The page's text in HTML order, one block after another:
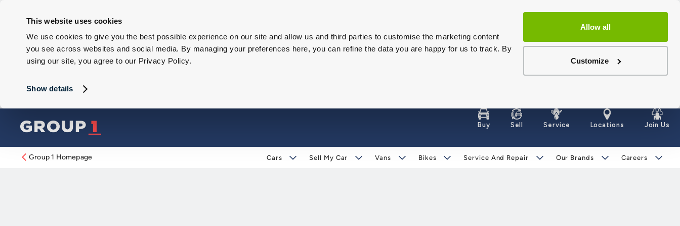
This website uses cookies
We use cookies to give you the best possible experience on our site and allow us and third parties to customise the marketing content
you see across websites and social media. By managing your preferences here, you can refine the data you are happy for us to track. By
using our site, you agree to our Privacy Policy.
Show details
Allow all
Customize
Buy Sell Service Locations Join Us
Group 1 Homepage Cars Sell My Car Vans Bikes Service And Repair Our Brands Careers